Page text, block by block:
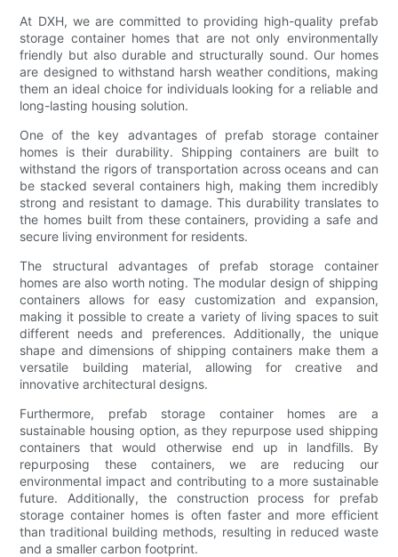
At DXH, we are committed to providing high-quality prefab
storage container homes that are not only environmentally
friendly but also durable and structurally sound. Our homes
are designed to withstand harsh weather conditions, making
them an ideal choice for individuals looking for a reliable and
long-lasting housing solution.
One of the key advantages of prefab storage container
homes is their durability. Shipping containers are built to
withstand the rigors of transportation across oceans and can
be stacked several containers high, making them incredibly
strong and resistant to damage. This durability translates to
the homes built from these containers, providing a safe and
secure living environment for residents.
The structural advantages of prefab storage container
homes are also worth noting. The modular design of shipping
containers allows for easy customization and expansion,
making it possible to create a variety of living spaces to suit
different needs and preferences. Additionally, the unique
shape and dimensions of shipping containers make them a
versatile building material, allowing for creative and
innovative architectural designs.
Furthermore, prefab storage container homes are a
sustainable housing option, as they repurpose used shipping
containers that would otherwise end up in landfills. By
repurposing these containers, we are reducing our
environmental impact and contributing to a more sustainable
future. Additionally, the construction process for prefab
storage container homes is often faster and more efficient
than traditional building methods, resulting in reduced waste
and a smaller carbon footprint.